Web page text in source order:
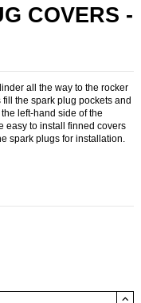
COVERS -
all the way to the rocker
the spark plug pockets and
left-hand side of the
easy to install finned covers
spark plugs for installation.